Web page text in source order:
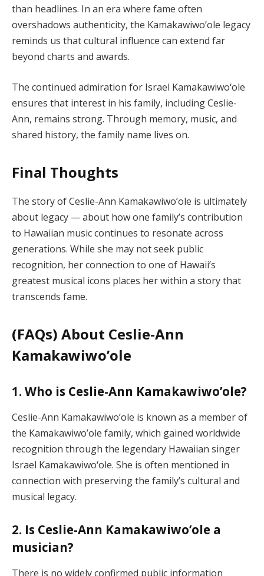
than headlines. In an era where fame often
overshadows authenticity, the Kamakawiwo’ole legacy
reminds us that cultural influence can extend far
beyond charts and awards.
The continued admiration for Israel Kamakawiwoʻole
ensures that interest in his family, including Ceslie-
Ann, remains strong. Through memory, music, and
shared history, the family name lives on.
Final Thoughts
The story of Ceslie-Ann Kamakawiwo’ole is ultimately
about legacy — about how one family’s contribution
to Hawaiian music continues to resonate across
generations. While she may not seek public
recognition, her connection to one of Hawaii’s
greatest musical icons places her within a story that
transcends fame.
(FAQs) About Ceslie-Ann
Kamakawiwo’ole
1. Who is Ceslie-Ann Kamakawiwo’ole?
Ceslie-Ann Kamakawiwo’ole is known as a member of
the Kamakawiwo’ole family, which gained worldwide
recognition through the legendary Hawaiian singer
Israel Kamakawiwoʻole. She is often mentioned in
connection with preserving the family’s cultural and
musical legacy.
2. Is Ceslie-Ann Kamakawiwo’ole a
musician?
There is no widely confirmed public information